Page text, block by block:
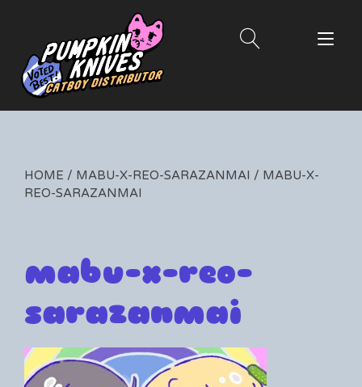
HOME / MABU-X-REO-SARAZANMAI / MABU-X-
REO-SARAZANMAI
mabu-x-reo-
sarazanmai
By
Kerrie
04/03/2020
Leave
a
comment